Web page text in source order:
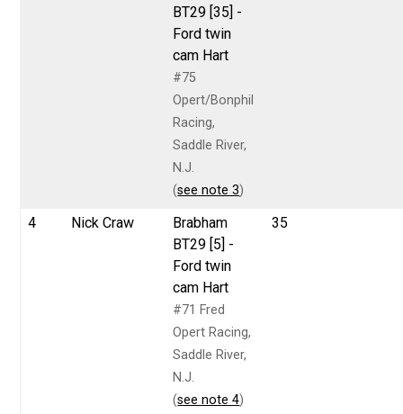
BT29 [35] -
Ford twin
cam Hart
#75
Opert/Bonphil
Racing,
Saddle River,
N.J.
(see note 3)
4 Nick Craw
Brabham
BT29 [5] -
Ford twin
cam Hart
#71 Fred
Opert Racing,
Saddle River,
N.J.
(see note 4)
35